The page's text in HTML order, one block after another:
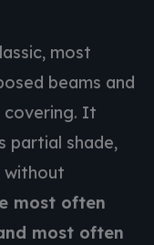
most
beams and
It
partial shade,
without
most often
most often